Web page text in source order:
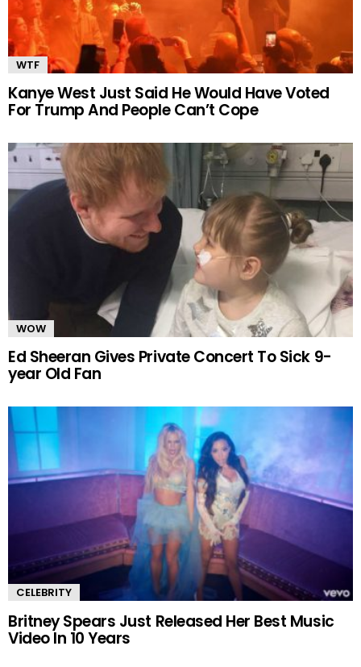
WTF
Kanye West Just Said He Would Have Voted
For Trump And People Can’t Cope
WOW
Ed Sheeran Gives Private Concert To Sick 9-
year Old Fan
CELEBRITY
Britney Spears Just Released Her Best Music
Video In 10 Years